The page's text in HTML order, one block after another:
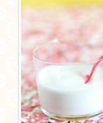
VEGETARIAN
MORE
BREAD
BREAKFAST